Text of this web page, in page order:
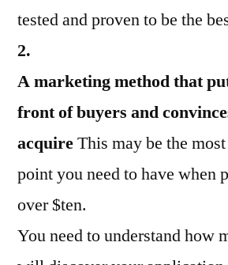
tested and proven to be the
2.
A marketing method that
front of buyers and
acquireThis may be the
point you need to have when
over $ten.
You need to understand how